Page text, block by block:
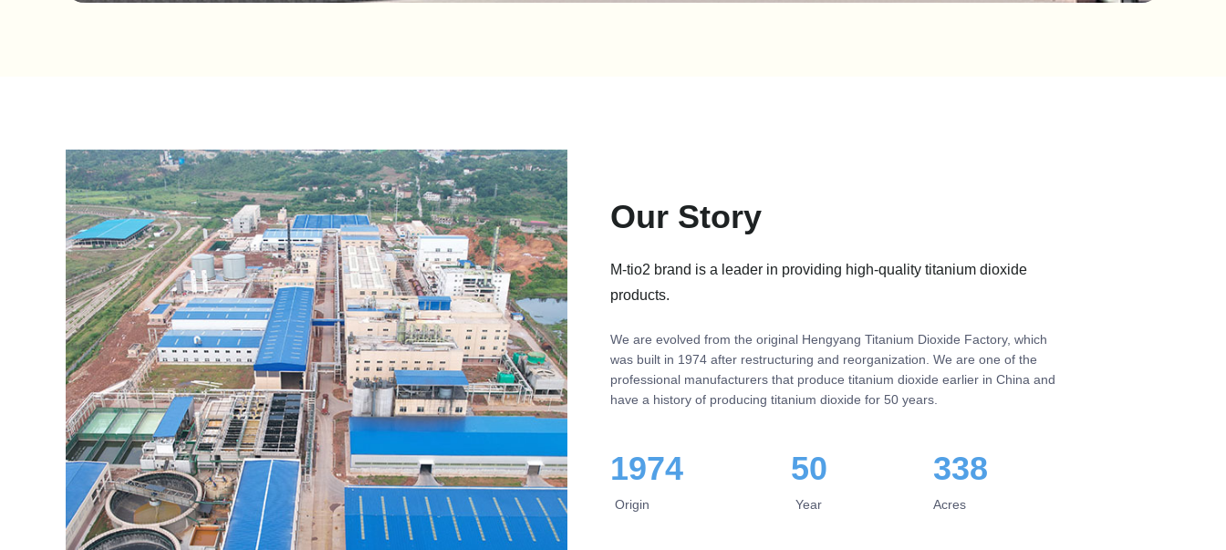
Our Story
M-tio2 brand is a leader in providing high-quality titanium dioxide
products.
We are evolved from the original Hengyang Titanium Dioxide Factory, which
was built in 1974 after restructuring and reorganization. We are one of the
professional manufacturers that produce titanium dioxide earlier in China and
have a history of producing titanium dioxide for 50 years.
1974 50
Origin Year Acres
338